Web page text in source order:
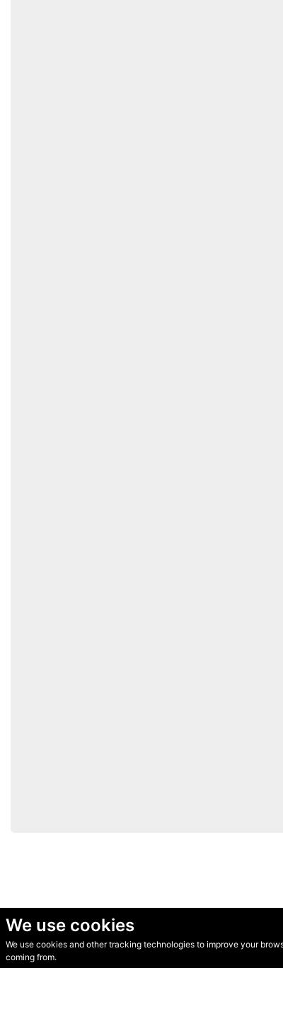
We use cookies
We use cookies and other tracking technologies to improve your
coming from.
© Secondhand Websites 2026 •Cookies•Privacy•Terms